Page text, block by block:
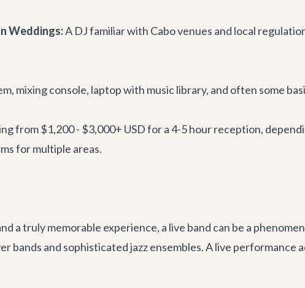
Weddings:A DJ familiar with Cabo venues and local
mixing console, laptop with music library, and often some
from $1,200 - $3,000+ USD for a 4-5 hour reception,
for multiple areas.
a truly memorable experience, a live band can be a
bands and sophisticated jazz ensembles. A live